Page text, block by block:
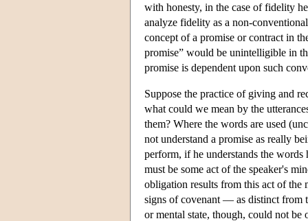
with honesty, in the case of fidelity
analyze fidelity as a non-
concept of a promise or contract in
promise” would be unintelligible in
promise is dependent upon such
Suppose the practice of giving and
what could we mean by the
them? Where the words are used
not understand a promise as really
perform, if he understands the
must be some act of the speaker's
obligation results from this act of the
signs of covenant — as distinct from
or mental state, though, could not